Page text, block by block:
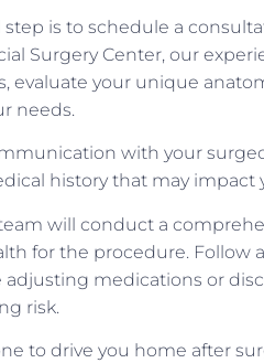
is to schedule a
Surgery Center, our
evaluate your unique
needs.
with your
history that may impact
will conduct a
for the procedure. Follow
medications or
risk.
to drive you home after